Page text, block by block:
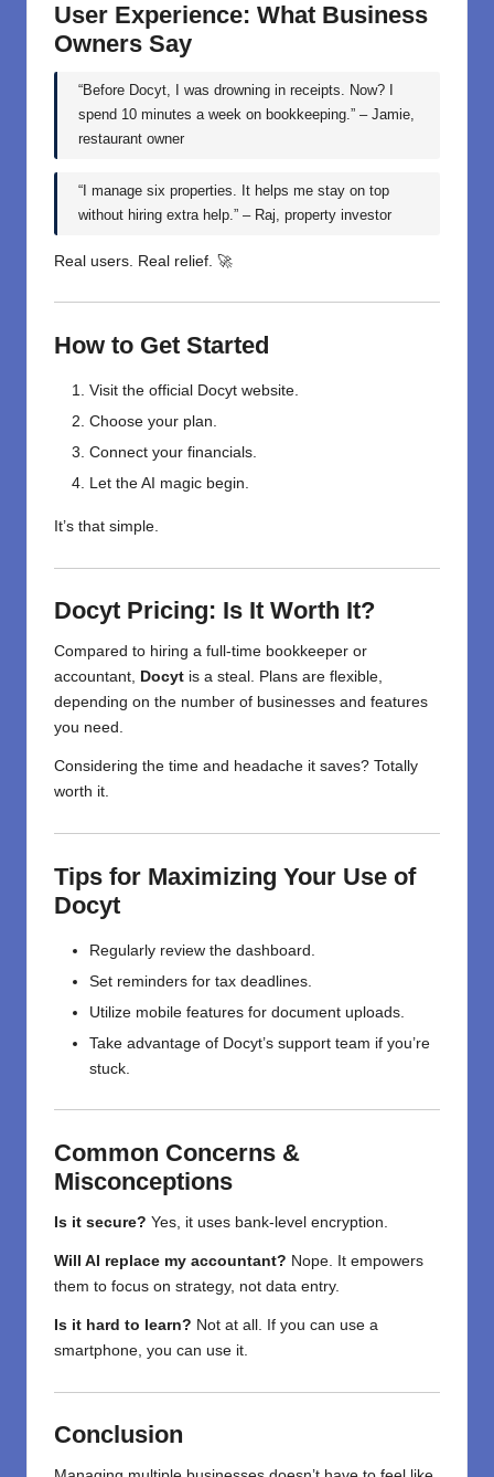
User Experience: What Business
Owners Say
“Before Docyt, I was drowning in receipts. Now? I
spend 10 minutes a week on bookkeeping.” – Jamie,
restaurant owner
“I manage six properties. It helps me stay on top
without hiring extra help.” – Raj, property investor
Real users. Real relief. 🚀
How to Get Started
Visit the official Docyt website.
Choose your plan.
Connect your financials.
Let the AI magic begin.
It’s that simple.
Docyt Pricing: Is It Worth It?
Compared to hiring a full-time bookkeeper or
accountant, Docyt is a steal. Plans are flexible,
depending on the number of businesses and features
you need.
Considering the time and headache it saves? Totally
worth it.
Tips for Maximizing Your Use of
Docyt
Regularly review the dashboard.
Set reminders for tax deadlines.
Utilize mobile features for document uploads.
Take advantage of Docyt’s support team if you’re
stuck.
Common Concerns &
Misconceptions
Is it secure? Yes, it uses bank-level encryption.
Will AI replace my accountant? Nope. It empowers
them to focus on strategy, not data entry.
Is it hard to learn? Not at all. If you can use a
smartphone, you can use it.
Conclusion